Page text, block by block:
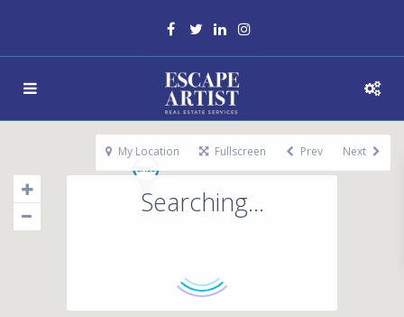
Searching...
My Location Fullscreen Prev Next